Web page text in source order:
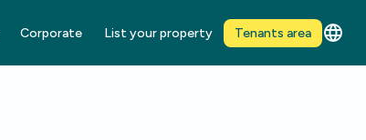
Corporate List your property Tenants area